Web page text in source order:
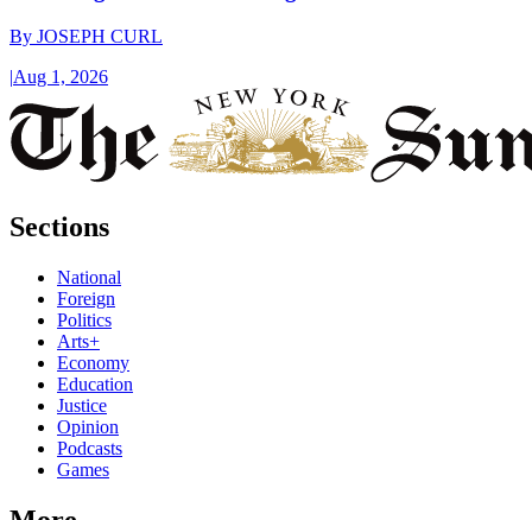
By JOSEPH CURL
|Aug 1, 2026
Sections
National
Foreign
Politics
Arts+
Economy
Education
Justice
Opinion
Podcasts
Games